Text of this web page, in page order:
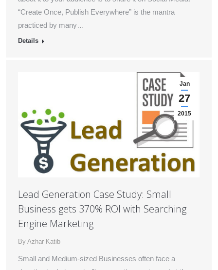
“Create Once, Publish Everywhere” is the mantra
practiced by many…
Details
Jan
27
2015
Lead Generation Case Study: Small
Business gets 370% ROI with Searching
Engine Marketing
By Azhar Katib
Small and Medium-sized Businesses often face a